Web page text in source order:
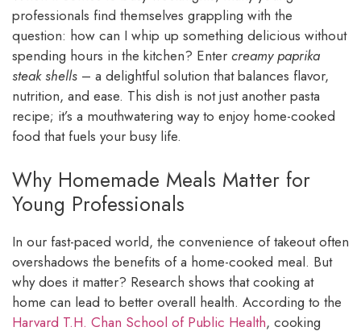
professionals find themselves grappling with the
question: how can I whip up something delicious without
spending hours in the kitchen? Enter creamy paprika
steak shells – a delightful solution that balances flavor,
nutrition, and ease. This dish is not just another pasta
recipe; it’s a mouthwatering way to enjoy home-cooked
food that fuels your busy life.
Why Homemade Meals Matter for
Young Professionals
In our fast-paced world, the convenience of takeout often
overshadows the benefits of a home-cooked meal. But
why does it matter? Research shows that cooking at
home can lead to better overall health. According to the
Harvard T.H. Chan School of Public Health, cooking